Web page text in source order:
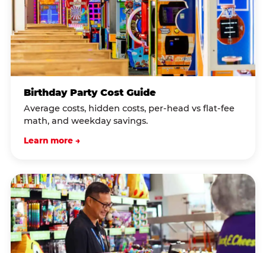
Birthday Party Cost Guide
Average costs, hidden costs, per-head vs flat-fee
math, and weekday savings.
Learn more →